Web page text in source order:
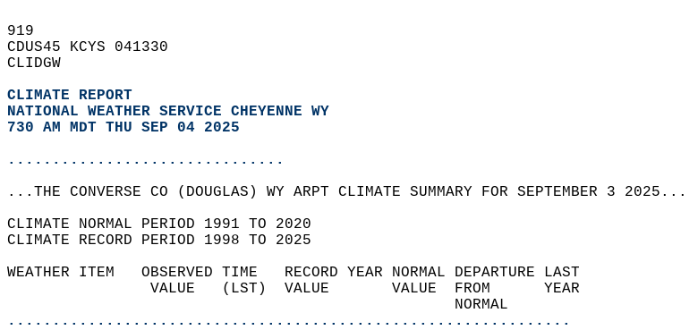
919
CDUS45 KCYS 041330
CLIDGW
CLIMATE REPORT
NATIONAL WEATHER SERVICE CHEYENNE WY
730 AM MDT THU SEP 04 2025
...............................
...THE CONVERSE CO (DOUGLAS) WY ARPT CLIMATE SUMMARY FOR SEPTEMBER 3 2025...
CLIMATE NORMAL PERIOD 1991 TO 2020
CLIMATE RECORD PERIOD 1998 TO 2025
WEATHER ITEM   OBSERVED TIME   RECORD YEAR NORMAL DEPARTURE LAST
                VALUE   (LST)  VALUE       VALUE  FROM      YEAR
                                                  NORMAL
...............................................................